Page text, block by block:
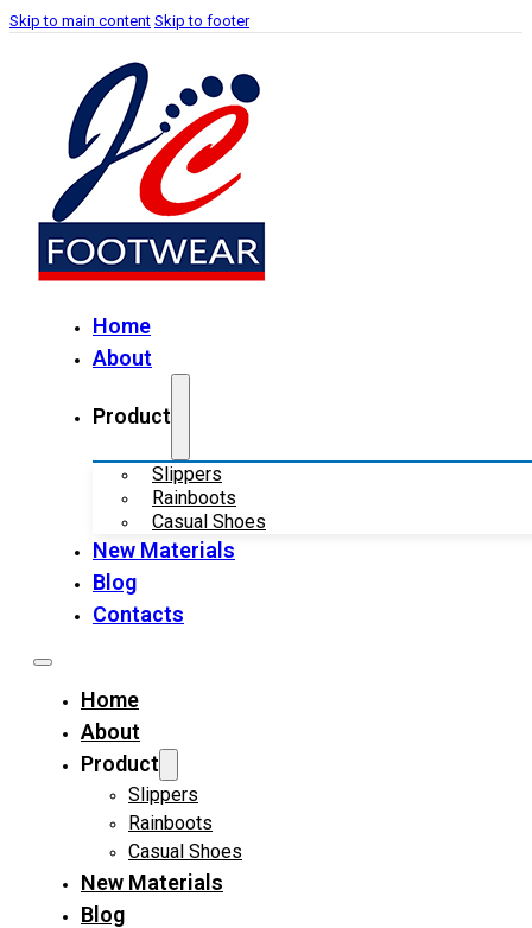
Skip to main content Skip to footer
Home
About
Product
Slippers
Rainboots
Casual Shoes
New Materials
Blog
Contacts
Home
About
Product
Slippers
Rainboots
Casual Shoes
New Materials
Blog